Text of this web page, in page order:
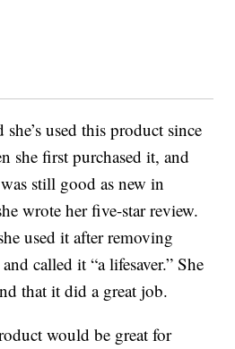
she’s used this product since
she first purchased it, and
still good as new in
wrote her five-star review.
used it after removing
called it “a lifesaver.” She
that it did a great job.
would be great for